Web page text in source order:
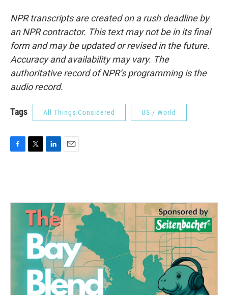
NPR transcripts are created on a rush deadline by
an NPR contractor. This text may not be in its final
form and may be updated or revised in the future.
Accuracy and availability may vary. The
authoritative record of NPR’s programming is the
audio record.
Tags All Things Considered US / World
o
e
r
d
n